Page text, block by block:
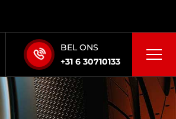
BEL ONS
+31 6 30710133